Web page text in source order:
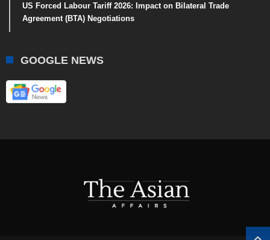
US Forced Labour Tariff 2026: Impact on Bilateral Trade
Agreement (BTA) Negotiations
GOOGLE NEWS